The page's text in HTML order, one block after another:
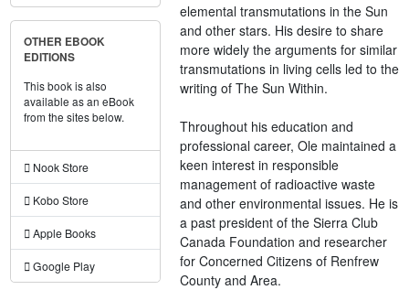
OTHER EBOOK
EDITIONS
This book is also
available as an eBook
from the sites below.
Nook Store
Kobo Store
Apple Books
Google Play
elemental transmutations in the Sun
and other stars. His desire to share
more widely the arguments for similar
transmutations in living cells led to the
writing of The Sun Within.
Throughout his education and
professional career, Ole maintained a
keen interest in responsible
management of radioactive waste
and other environmental issues. He is
a past president of the Sierra Club
Canada Foundation and researcher
for Concerned Citizens of Renfrew
County and Area.